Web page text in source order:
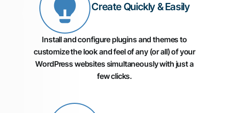
Create Quickly & Easily
Install and configure plugins and themes to
customize the look and feel of any (or all) of your
WordPress websites simultaneously with just a
few clicks.